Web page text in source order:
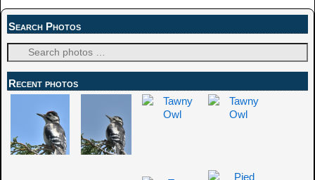
Search Photos
Recent photos